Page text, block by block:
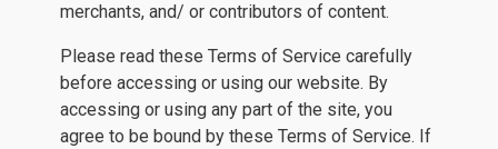
merchants, and/ or contributors of content.
Please read these Terms of Service carefully
before accessing or using our website. By
accessing or using any part of the site, you
agree to be bound by these Terms of Service. If